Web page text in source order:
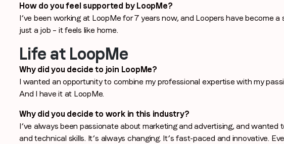
Company name *
Region (APAC, EMEA or North America)*
How do you feel supported by LoopMe?
I’ve been working at LoopMe for 7 years now, and Loopers have become a
just a job – it feels like home.
Life at LoopMe
Why did you decide to join LoopMe?
I wanted an opportunity to combine my professional expertise with my
And I have it at LoopMe.
Why did you decide to work in this industry?
I’ve always been passionate about marketing and advertising, and wanted
and technical skills. It’s always changing. It’s fast-paced and innovative.